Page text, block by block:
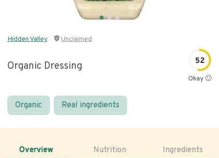
Hidden Valley Unclaimed
Organic Dressing 52
Okay 🙂
Organic Real ingredients
Overview Nutrition Ingredients